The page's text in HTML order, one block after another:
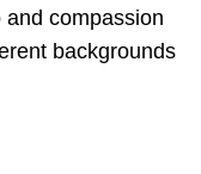
compassion
backgrounds